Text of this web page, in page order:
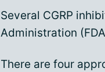
Several CGRP
Administration
There are four